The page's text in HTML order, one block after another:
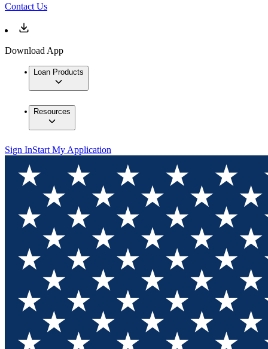
Contact Us
Download App
Loan Products
Resources
Sign InStart My Application